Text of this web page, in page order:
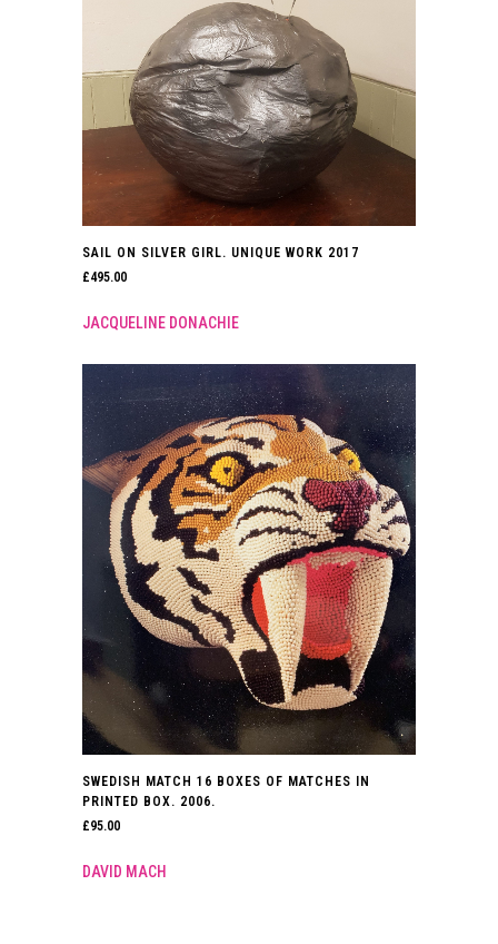
SAIL ON SILVER GIRL. UNIQUE WORK 2017
£495.00
JACQUELINE DONACHIE
SWEDISH MATCH 16 BOXES OF MATCHES IN
PRINTED BOX. 2006.
£95.00
DAVID MACH